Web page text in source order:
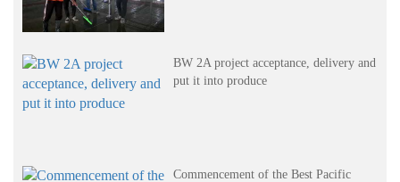
BW 2A project acceptance, delivery and
put it into produce
Commencement of the Best Pacific